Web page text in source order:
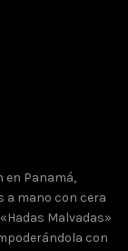
en Panamá,
a mano con cera
Malvadas»
con